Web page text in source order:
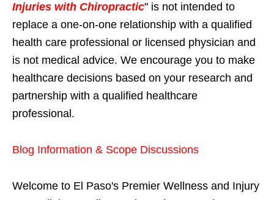
Injuries with Chiropractic" is not intended to
replace a one-on-one relationship with a qualified
health care professional or licensed physician and
is not medical advice. We encourage you to make
healthcare decisions based on your research and
partnership with a qualified healthcare
professional.
Blog Information & Scope Discussions
Welcome to El Paso's Premier Wellness and Injury